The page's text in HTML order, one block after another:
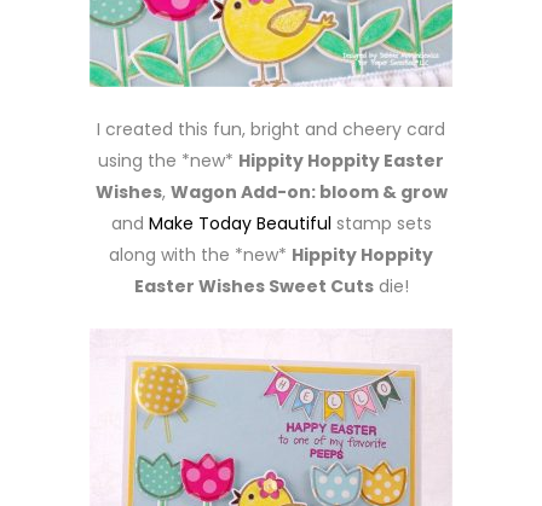
I created this fun, bright and cheery card
using the *new* Hippity Hoppity Easter
Wishes, Wagon Add-on: bloom & grow
and Make Today Beautiful stamp sets
along with the *new* Hippity Hoppity
Easter Wishes Sweet Cutsdie!